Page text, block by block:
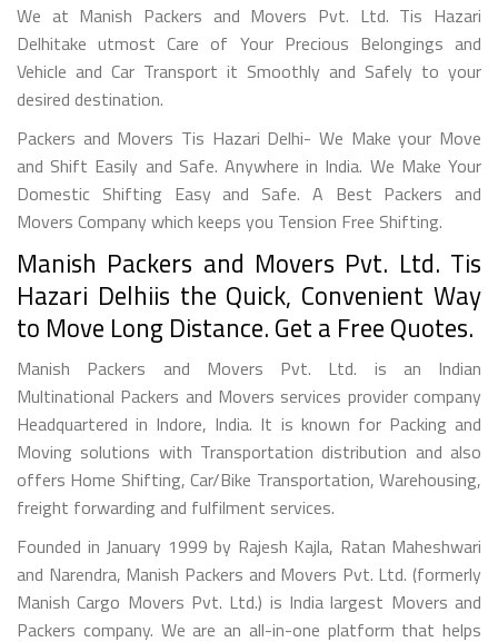
We at Manish Packers and Movers Pvt. Ltd. Tis Hazari
Delhitake utmost Care of Your Precious Belongings and
Vehicle and Car Transport it Smoothly and Safely to your
desired destination.
Packers and Movers Tis Hazari Delhi- We Make your Move
and Shift Easily and Safe. Anywhere in India. We Make Your
Domestic Shifting Easy and Safe. A Best Packers and
Movers Company which keeps you Tension Free Shifting.
Manish Packers and Movers Pvt. Ltd. Tis
Hazari Delhiis the Quick, Convenient Way
to Move Long Distance. Get a Free Quotes.
Manish Packers and Movers Pvt. Ltd. is an Indian
Multinational Packers and Movers services provider company
Headquartered in Indore, India. It is known for Packing and
Moving solutions with Transportation distribution and also
offers Home Shifting, Car/Bike Transportation, Warehousing,
freight forwarding and fulfilment services.
Founded in January 1999 by Rajesh Kajla, Ratan Maheshwari
and Narendra, Manish Packers and Movers Pvt. Ltd. (formerly
Manish Cargo Movers Pvt. Ltd.) is India largest Movers and
Packers company. We are an all-in-one platform that helps